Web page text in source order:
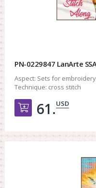
PN-0229847 LanArte
Aspect: Sets for embroidery
Technique: cross stitch
Добавить в
61.USD